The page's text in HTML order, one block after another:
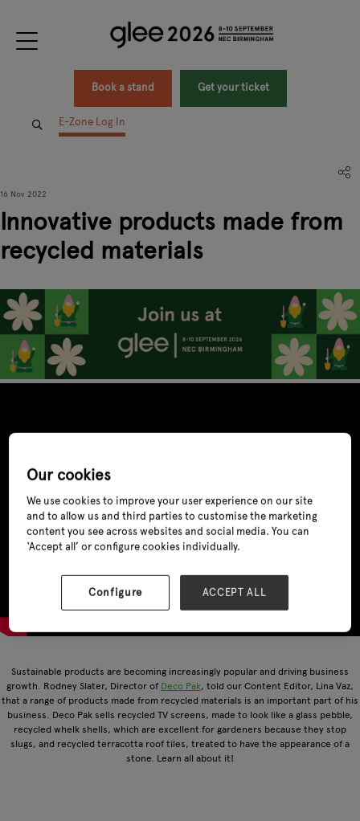
Book a stand Get your ticket
E-Zone Log In
16 Nov 2022
Innovative products made from
recycled materials
Sustainable products are becoming increasingly popular and driving business
growth. Rodney Slater, Director of Deco Pak, told our Content Editor, Lina Vaz,
that a range of products made from recycled materials is an important part of his
business. Deco Pak sells recycled TV screens, made to look like a glass pebble,
recycled whelk shells, which are excellent for gardeners because they stop
slugs, and recycled terracotta roof tiles, treated to have the appearance of a
stone. Learn all about it!
Our cookies
We use cookies to improve your user experience on our site
and to allow us and third parties to customise the marketing
content you see across websites and social media. You can
‘Accept all’ or configure cookies individually.
Configure ACCEPT ALL